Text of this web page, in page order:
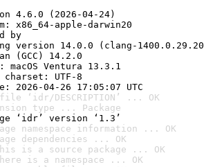
4.6.0 (2026-04-24)
x86_64-apple-darwin20
by
version 14.0.0 (clang-
(GCC) 14.2.0
macOS Ventura 13.3.1
UTF-8
2026-04-26 17:05:07 UTC
‘idr/DESCRIPTION’ ... OK
type ... Package
‘idr’ version ‘1.3’
namespace information ... OK
dependencies ... OK
is a source package ... OK
is a namespace ... OK